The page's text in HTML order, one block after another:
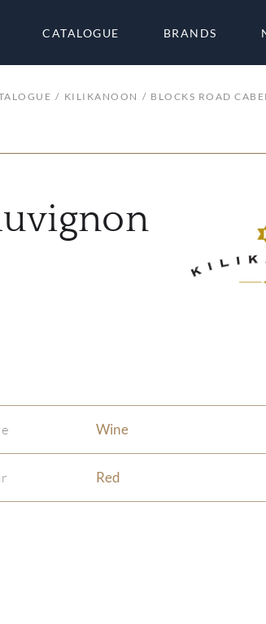
CATALOGUE BRANDS
KILIKANOON BLOCKS ROAD
Wine
Red